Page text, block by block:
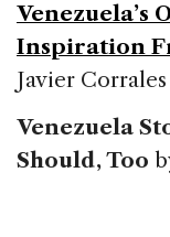
Venezuela’s
Inspiration
Javier Corrales
Venezuela
Should, Too